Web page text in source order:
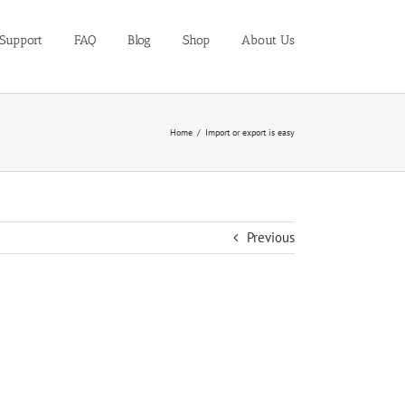
Support FAQ Blog Shop About Us
Home Import or export is easy
Previous